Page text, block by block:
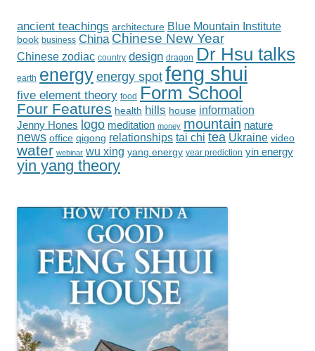
ancient teachings architecture Blue Mountain Institute
book business China Chinese New Year
Chinese zodiac country design dragon Dr Hsu talks
earth energy energy spot feng shui
five element theory food Form School
Four Features health hills house information
Jenny Hones logo meditation money mountain nature
news office qigong relationships tai chi tea Ukraine video
water webinar wu xing yang energy year prediction yin energy
yin yang theory